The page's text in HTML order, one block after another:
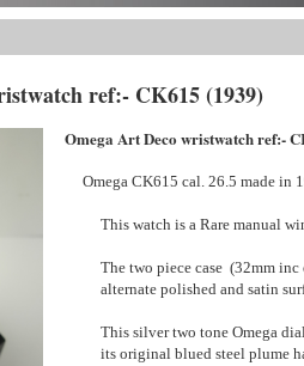
ref:- CK615 (1939)
Omega Art Deco wristwatch ref:-
Omega CK615 cal. 26.5 made in
This watch is a Rare manual
The two piece case (32mm
alternate polished and satin
This silver two tone Omega
its original blued steel plume